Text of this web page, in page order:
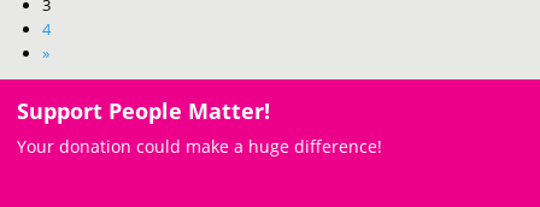
3
4
»
Support People Matter!
Your donation could make a huge difference!